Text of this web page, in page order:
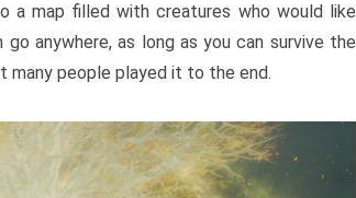
a map filled with creatures who would like
anywhere, as long as you can survive the
many people played it to the end.